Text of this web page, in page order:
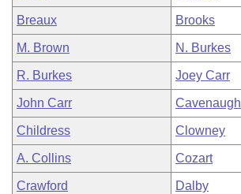
Breaux Brooks
M. Brown N. Burkes
R. Burkes Joey Carr
John Carr Cavenaugh
Childress Clowney
A. Collins Cozart
Crawford Dalby